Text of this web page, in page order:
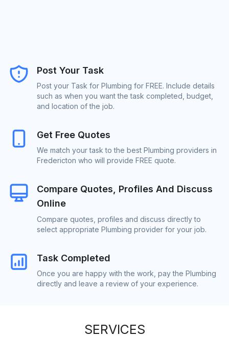
Post Your Task
Post your Task for Plumbing for FREE. Include details
such as when you want the task completed, budget,
and location of the job.
Get Free Quotes
We match your task to the best Plumbing providers in
Fredericton who will provide FREE quote.
Compare Quotes, Profiles And Discuss
Online
Compare quotes, profiles and discuss directly to
select appropriate Plumbing provider for your job.
Task Completed
Once you are happy with the work, pay the Plumbing
directly and leave a review of your experience.
SERVICES